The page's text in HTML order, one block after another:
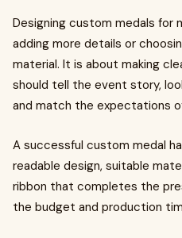
Designing custom medals for
adding more details or
material. It is about making
should tell the event story,
and match the expectations
A successful custom medal
readable design, suitable
ribbon that completes the
the budget and production